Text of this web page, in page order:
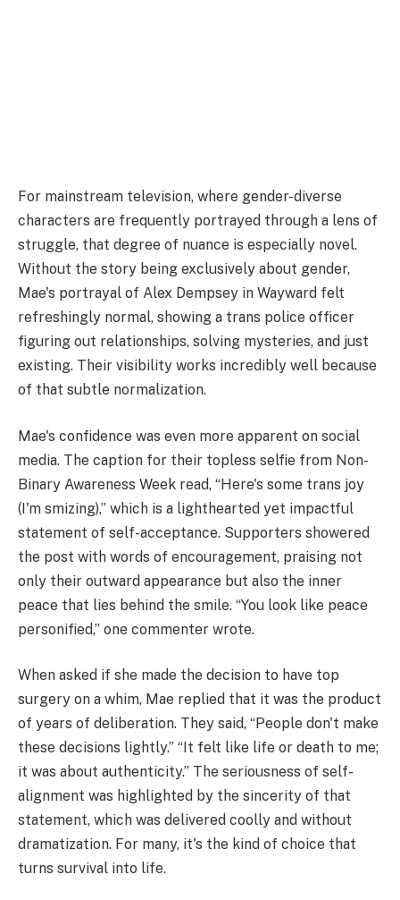
For mainstream television, where gender-diverse
characters are frequently portrayed through a lens of
struggle, that degree of nuance is especially novel.
Without the story being exclusively about gender,
Mae's portrayal of Alex Dempsey in Wayward felt
refreshingly normal, showing a trans police officer
figuring out relationships, solving mysteries, and just
existing. Their visibility works incredibly well because
of that subtle normalization.
Mae's confidence was even more apparent on social
media. The caption for their topless selfie from Non-
Binary Awareness Week read, “Here's some trans joy
(I'm smizing),” which is a lighthearted yet impactful
statement of self-acceptance. Supporters showered
the post with words of encouragement, praising not
only their outward appearance but also the inner
peace that lies behind the smile. “You look like peace
personified,” one commenter wrote.
When asked if she made the decision to have top
surgery on a whim, Mae replied that it was the product
of years of deliberation. They said, “People don't make
these decisions lightly.” “It felt like life or death to me;
it was about authenticity.” The seriousness of self-
alignment was highlighted by the sincerity of that
statement, which was delivered coolly and without
dramatization. For many, it's the kind of choice that
turns survival into life.